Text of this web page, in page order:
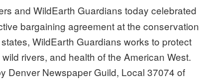
and WildEarth Guardians today celebrated
bargaining agreement at the conservation
WildEarth Guardians works to protect
rivers, and health of the American West.
Denver Newspaper Guild, Local 37074 of